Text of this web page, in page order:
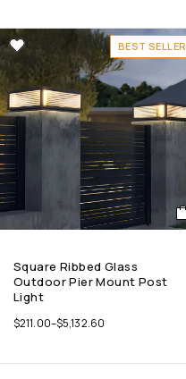
BEST SELLER
Square Ribbed Glass
Outdoor Pier Mount Post
Light
$211.00–$5,132.60